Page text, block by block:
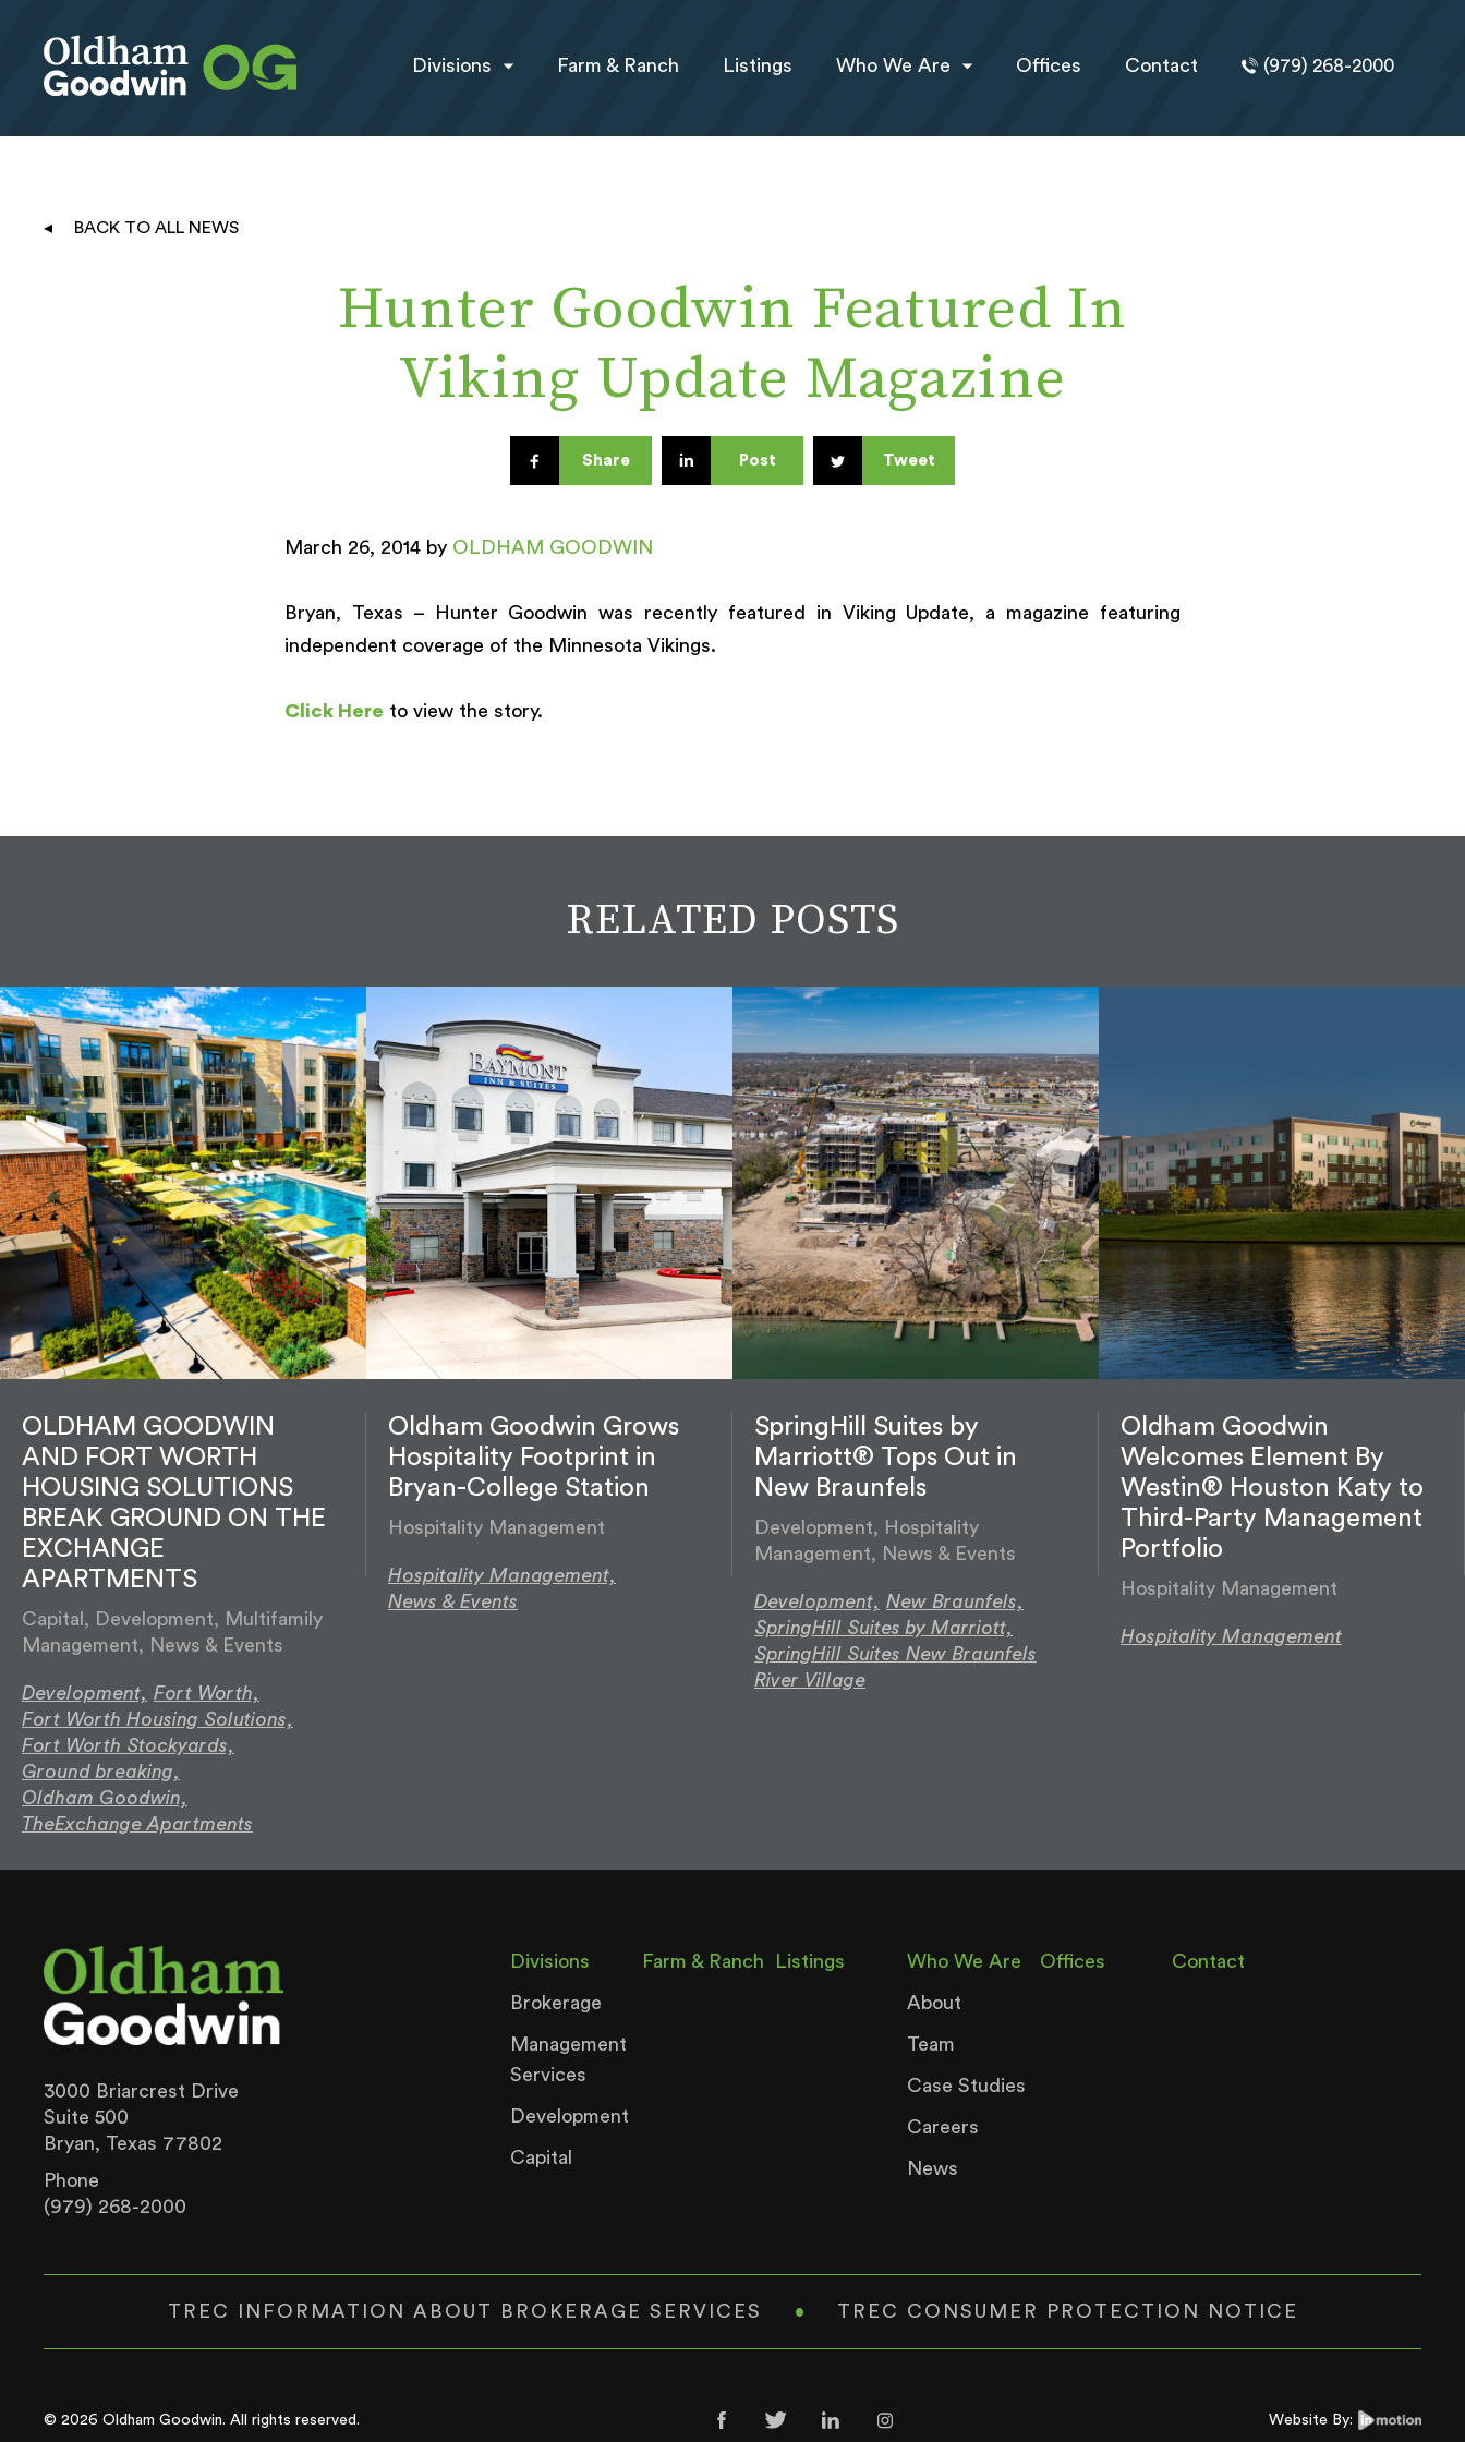
Divisions Farm & Ranch Listings Who We Are Offices Contact (979) 268-2000
BACK TO ALL NEWS
Hunter Goodwin Featured In
Viking Update Magazine
Share Post Tweet
March 26, 2014 by OLDHAM GOODWIN
Bryan, Texas – Hunter Goodwin was recently featured in Viking Update, a magazine featuring
independent coverage of the Minnesota Vikings.
Click Here to view the story.
RELATED POSTS
OLDHAM GOODWIN
AND FORT WORTH
HOUSING SOLUTIONS
BREAK GROUND ON THE
EXCHANGE
APARTMENTS
Capital, Development, Multifamily
Management, News & Events
Development, Fort Worth,
Fort Worth Housing Solutions,
Fort Worth Stockyards,
Ground breaking,
Oldham Goodwin,
TheExchange Apartments
Oldham Goodwin Grows
Hospitality Footprint in
Bryan-College Station
Hospitality Management
Hospitality Management,
News & Events
SpringHill Suites by
Marriott® Tops Out in
New Braunfels
Development, Hospitality
Management, News & Events
Development, New Braunfels,
SpringHill Suites by Marriott,
SpringHill Suites New Braunfels
River Village
Oldham Goodwin
Welcomes Element By
Westin® Houston Katy to
Third-Party Management
Portfolio
Hospitality Management
Hospitality Management
3000 Briarcrest Drive
Suite 500
Bryan, Texas 77802
Phone
(979) 268-2000
Divisions
Brokerage
Management
Services
Development
Capital
Farm & Ranch Listings Who We Are
About
Team
Case Studies
Careers
News
Offices Contact
TREC INFORMATION ABOUT BROKERAGE SERVICES • TREC CONSUMER PROTECTION NOTICE
© 2026 Oldham Goodwin. All rights reserved. Website By: